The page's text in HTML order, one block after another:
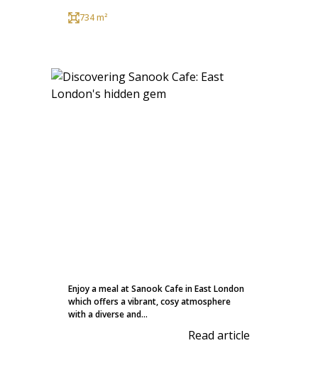
734 m²
Enjoy a meal at Sanook Cafe in East London
which offers a vibrant, cosy atmosphere
with a diverse and...
Read article